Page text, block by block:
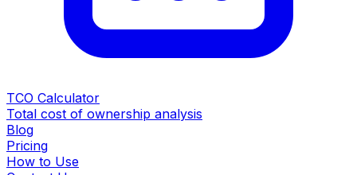
TCO Calculator
Total cost of ownership analysis
Blog
Pricing
How to Use